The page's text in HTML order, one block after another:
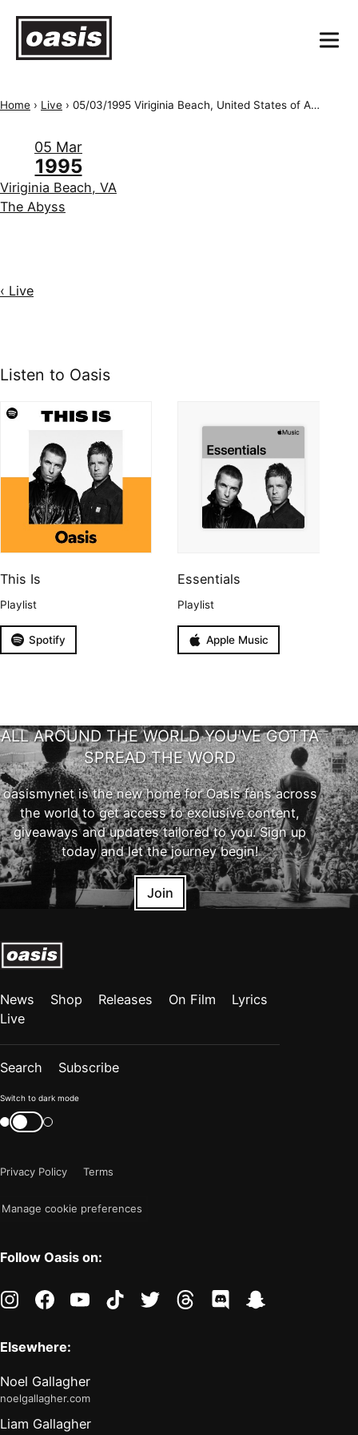
Home › Live › 05/03/1995 Viriginia Beach, United States of America, The Abyss
05 Mar
1995
Viriginia Beach, VA
The Abyss
‹ Live
Listen to Oasis
This Is
Playlist
Spotify
Essentials
Playlist
Apple Music
ALL AROUND THE WORLD YOU'VE GOTTA
SPREAD THE WORD
oasismynet is the new home for Oasis fans across
the world to get access to exclusive content,
giveaways and updates tailored to you. Sign up
today and let the journey begin!
Join
News Shop Releases On Film
Lyrics
Live
Search Subscribe
Color
mode
"light"
Switch to dark mode
Switch
color
Privacy Policy
Terms
Manage cookie preferences
Follow Oasis on:
instagramfacebookyoutubetiktoktwitter threads discord
Elsewhere:
Noel Gallagher
noelgallagher.com
Liam Gallagher